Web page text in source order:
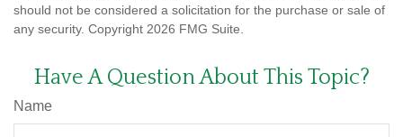
should not be considered a solicitation for the purchase or sale of
any security. Copyright 2026 FMG Suite.
Have A Question About This Topic?
Name